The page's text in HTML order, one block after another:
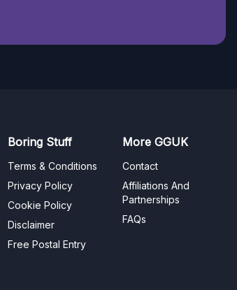
Boring Stuff
Terms & Conditions
Privacy Policy
Cookie Policy
Disclaimer
Free Postal Entry
More GGUK
Contact
Affiliations And
Partnerships
FAQs